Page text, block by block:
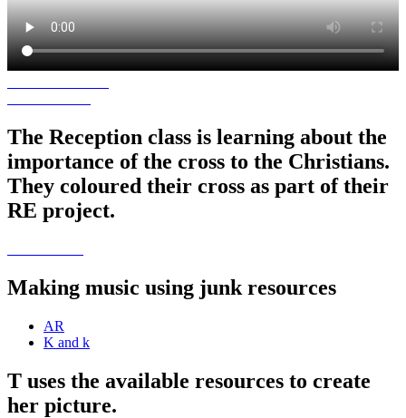
The Reception class is learning about the
importance of the cross to the Christians.
They coloured their cross as part of their
RE project.
Making music using junk resources
AR
K and k
T uses the available resources to create
her picture.